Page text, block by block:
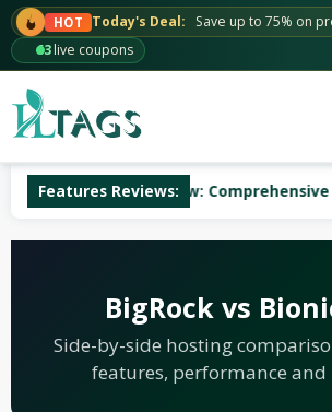
Skip
to
content
HOT Today's Deal:
Save up to 75% on
63live coupons
Features Reviews:
Hosting Review: Comprehensive
BigRock vs
Side-by-side hosting
features, performance and